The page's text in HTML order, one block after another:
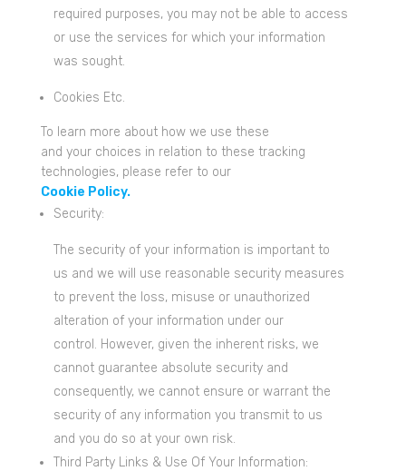
required purposes, you may not be able to access
or use the services for which your information
was sought.
Cookies Etc.
To learn more about how we use these
and your choices in relation to these tracking
technologies, please refer to our
Cookie Policy.
Security:
The security of your information is important to
us and we will use reasonable security measures
to prevent the loss, misuse or unauthorized
alteration of your information under our
control. However, given the inherent risks, we
cannot guarantee absolute security and
consequently, we cannot ensure or warrant the
security of any information you transmit to us
and you do so at your own risk.
Third Party Links & Use Of Your Information: